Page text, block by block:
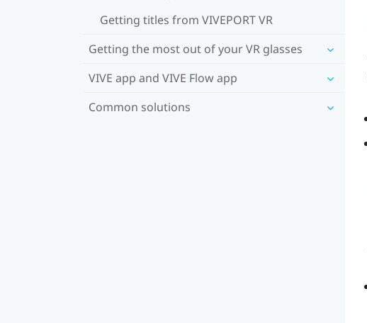
Getting titles from VIVEPORT VR
Getting the most out of your VR glasses
VIVE app and VIVE Flow app
Common solutions